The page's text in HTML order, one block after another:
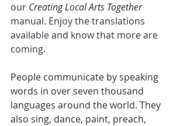
our Creating Local Arts Together
manual. Enjoy the translations
available and know that more are
coming.
People communicate by speaking
words in over seven thousand
languages around the world. They
also sing, dance, paint, preach,